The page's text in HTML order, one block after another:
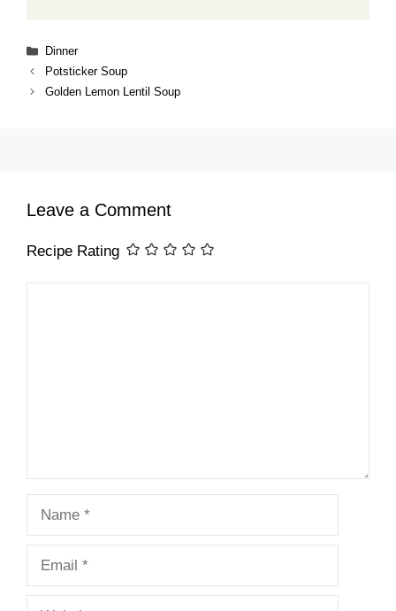
Categories
Dinner
Potsticker Soup
Golden Lemon Lentil Soup
Leave a Comment
Recipe Rating